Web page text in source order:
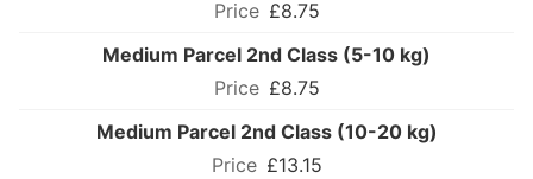
£8.75
Medium Parcel 2nd Class (5-10 kg)
£8.75
Medium Parcel 2nd Class (10-20 kg)
£13.15